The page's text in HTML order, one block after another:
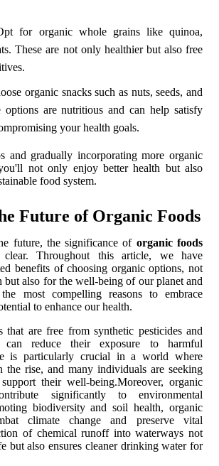
for organic whole grains like quinoa,
These are not only healthier but also free
organic snacks such as nuts, seeds, and
options are nutritious and can help satisfy
your health goals.
and gradually incorporating more organic
not only enjoy better health but also
food system.
Future of Organic Foods
future, the significance of organic foods
clear. Throughout this article, we have
benefits of choosing organic options, not
but also for the well-being of our planet and
most compelling reasons to embrace
to enhance our health.
are free from synthetic pesticides and
can reduce their exposure to harmful
is particularly crucial in a world where
the rise, and many individuals are seeking
their well-being.Moreover, organic
significantly to environmental
biodiversity and soil health, organic
climate change and preserve vital
of chemical runoff into waterways not
but also ensures cleaner drinking water for